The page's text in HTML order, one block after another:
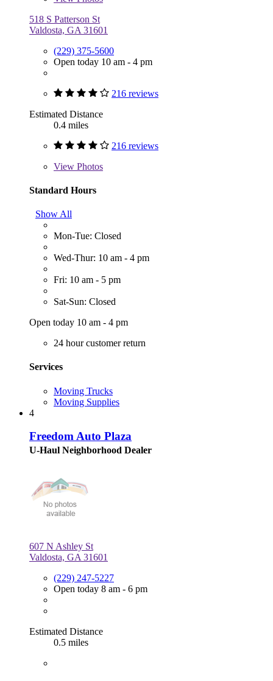
518 S Patterson St
Valdosta, GA 31601
(229) 375-5600
Open today 10 am - 4 pm
216 reviews
Estimated Distance
0.4 miles
216 reviews
View Photos
Standard Hours
Show All
Mon-Tue: Closed
Wed-Thur: 10 am - 4 pm
Fri: 10 am - 5 pm
Sat-Sun: Closed
Open today 10 am - 4 pm
24 hour customer return
Services
Moving Trucks
Moving Supplies
4
Freedom Auto Plaza
U-Haul Neighborhood Dealer
607 N Ashley St
Valdosta, GA 31601
(229) 247-5227
Open today 8 am - 6 pm
Estimated Distance
0.5 miles